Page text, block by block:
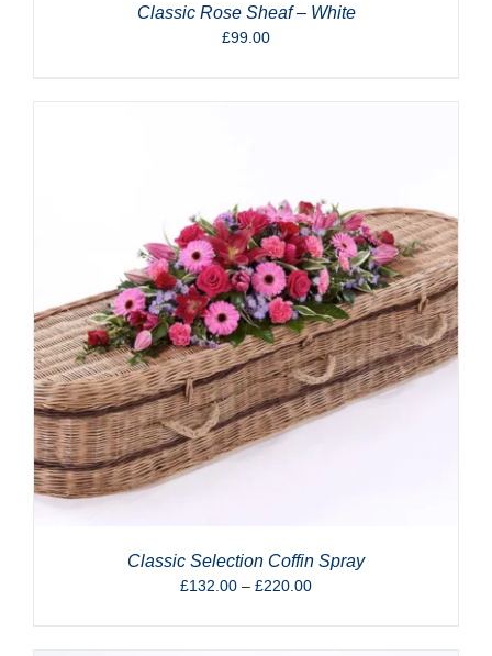
Classic Rose Sheaf – White
£99.00
Classic Selection Coffin Spray
£132.00 – £220.00Price